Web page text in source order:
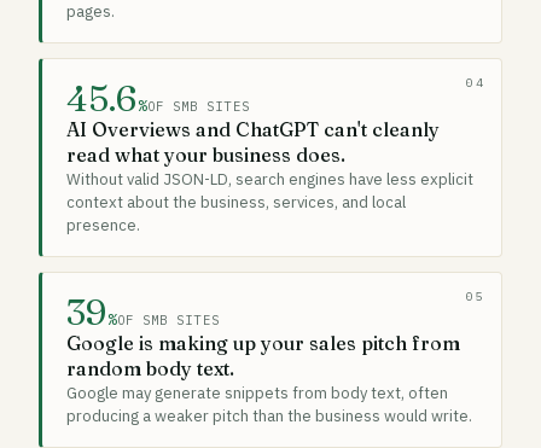
pages.
04
45.6%OF SMB SITES
AI Overviews and ChatGPT can't cleanly
read what your business does.
Without valid JSON-LD, search engines have less explicit
context about the business, services, and local
presence.
05
39%OF SMB SITES
Google is making up your sales pitch from
random body text.
Google may generate snippets from body text, often
producing a weaker pitch than the business would write.